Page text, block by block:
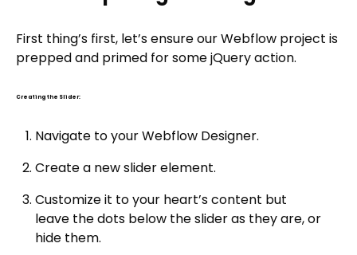
First thing’s first, let’s ensure our Webflow project is
prepped and primed for some jQuery action.
Creating the Slider:
Navigate to your Webflow Designer.
Create a new slider element.
Customize it to your heart’s content but
leave the dots below the slider as they are, or
hide them.